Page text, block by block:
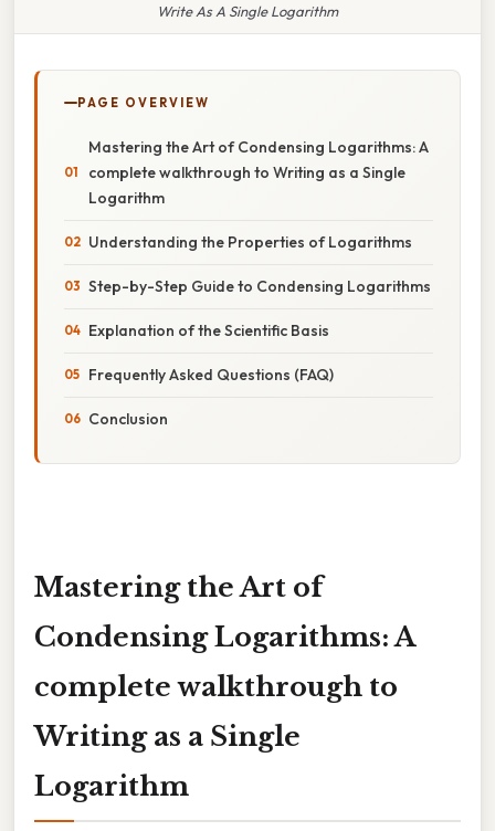
Write As A Single Logarithm
PAGE OVERVIEW
Mastering the Art of Condensing Logarithms: A
complete walkthrough to Writing as a Single
Logarithm
Understanding the Properties of Logarithms
Step-by-Step Guide to Condensing Logarithms
Explanation of the Scientific Basis
Frequently Asked Questions (FAQ)
Conclusion
Mastering the Art of
Condensing Logarithms: A
complete walkthrough to
Writing as a Single
Logarithm